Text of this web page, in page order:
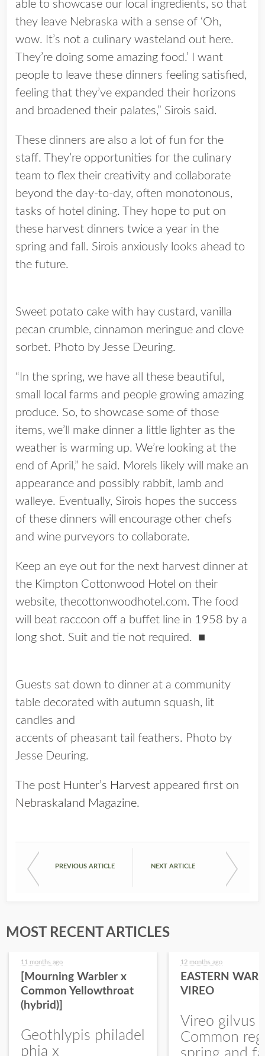
able to showcase our local ingredients, so that
they leave Nebraska with a sense of ‘Oh,
wow. It’s not a culinary wasteland out here.
They’re doing some amazing food.’ I want
people to leave these dinners feeling satisfied,
feeling that they’ve expanded their horizons
and broadened their palates,” Sirois said.
These dinners are also a lot of fun for the
staff. They’re opportunities for the culinary
team to flex their creativity and collaborate
beyond the day-to-day, often monotonous,
tasks of hotel dining. They hope to put on
these harvest dinners twice a year in the
spring and fall. Sirois anxiously looks ahead to
the future.
Sweet potato cake with hay custard, vanilla
pecan crumble, cinnamon meringue and clove
sorbet. Photo by Jesse Deuring.
“In the spring, we have all these beautiful,
small local farms and people growing amazing
produce. So, to showcase some of those
items, we’ll make dinner a little lighter as the
weather is warming up. We’re looking at the
end of April,” he said. Morels likely will make an
appearance and possibly rabbit, lamb and
walleye. Eventually, Sirois hopes the success
of these dinners will encourage other chefs
and wine purveyors to collaborate.
Keep an eye out for the next harvest dinner at
the Kimpton Cottonwood Hotel on their
website, thecottonwoodhotel.com. The food
will beat raccoon off a buffet line in 1958 by a
long shot. Suit and tie not required. ■
Guests sat down to dinner at a community
table decorated with autumn squash, lit
candles and
accents of pheasant tail feathers. Photo by
Jesse Deuring.
The post Hunter’s Harvest appeared first on
Nebraskaland Magazine.
PREVIOUS ARTICLE NEXT ARTICLE
MOST RECENT ARTICLES
11 months ago
[Mourning Warbler x
Common Yellowthroat
(hybrid)]
Geothlypis philadel
phia x
12 months ago
EASTERN
VIREO
Vireo gilvus
Common